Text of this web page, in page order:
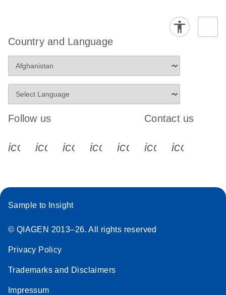
Country and Language
Follow us
icon_0340_cc_gen_x-s
icon_0066_linkedin-s
icon_0064_facebook-s
icon_0065_instagram-s
Contact us
Sample to Insight
© QIAGEN 2013–26. All rights reserved
Privacy Policy
Trademarks and Disclaimers
Impressum